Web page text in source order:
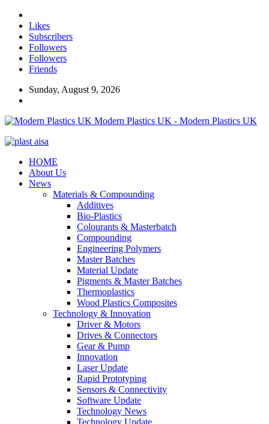
Likes
Subscribers
Followers
Followers
Friends
Sunday, August 9, 2026
Modern Plastics UK - Modern Plastics UK
HOME
About Us
News
Materials & Compounding
Additives
Bio-Plastics
Colourants & Masterbatch
Compounding
Engineering Polymers
Master Batches
Material Update
Pigments & Master Batches
Thermoplastics
Wood Plastics Composites
Technology & Innovation
Driver & Motors
Drives & Connectors
Gear & Pump
Innovation
Laser Update
Rapid Prototyping
Sensors & Connectivity
Software Update
Technology News
Technology Update